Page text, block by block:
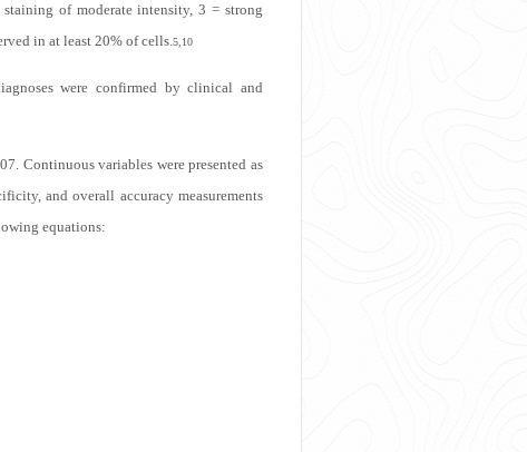
of moderate intensity, 3 = strong
in at least 20% of cells.5,10
were confirmed by clinical and
Continuous variables were presented as
and overall accuracy measurements
equations: